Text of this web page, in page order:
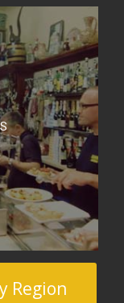
Region